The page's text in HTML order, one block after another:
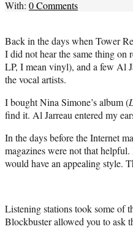
With: 0 Comments
Back in the days when Tower
I did not hear the same thing on
LP, I mean vinyl), and a few Al
the vocal artists.
I bought Nina Simone’s album (
find it. Al Jarreau entered my
In the days before the Internet
magazines were not that
would have an appealing style.
Listening stations took some of
Blockbuster allowed you to ask